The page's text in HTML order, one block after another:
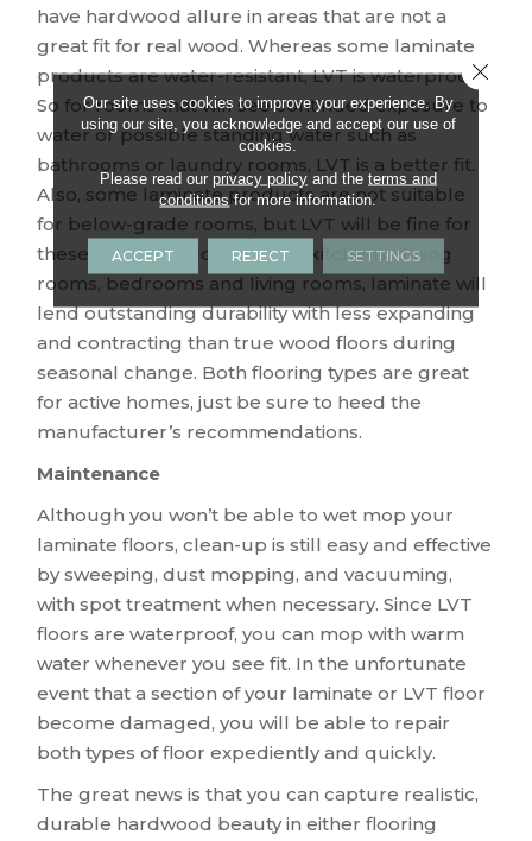
have hardwood allure in areas that are not a
great fit for real wood. Whereas some laminate
products are water-resistant, LVT is waterproof!
So for rooms that will see continued exposure to
water or possible standing water such as
bathrooms or laundry rooms, LVT is a better fit.
Also, some laminate products are not suitable
for below-grade rooms, but LVT will be fine for
these locations. However, for kitchens, dining
rooms, bedrooms and living rooms, laminate will
lend outstanding durability with less expanding
and contracting than true wood floors during
seasonal change. Both flooring types are great
for active homes, just be sure to heed the
manufacturer’s recommendations.
Maintenance
Although you won’t be able to wet mop your
laminate floors, clean-up is still easy and effective
by sweeping, dust mopping, and vacuuming,
with spot treatment when necessary. Since LVT
floors are waterproof, you can mop with warm
water whenever you see fit. In the unfortunate
event that a section of your laminate or LVT floor
become damaged, you will be able to repair
both types of floor expediently and quickly.
The great news is that you can capture realistic,
durable hardwood beauty in either flooring
Our site uses cookies to improve your experience. By
using our site, you acknowledge and accept our use of
cookies.
Please read our privacy policyand the terms and
conditions for more information.
ACCEPT REJECT SETTINGS
Close